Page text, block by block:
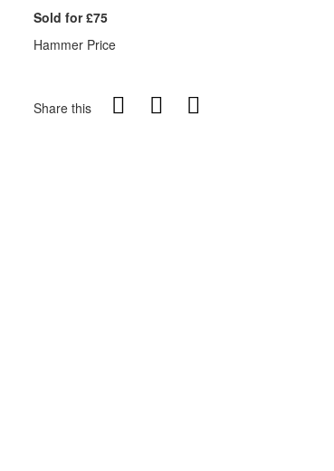
Sold for £75
Hammer Price
Share this